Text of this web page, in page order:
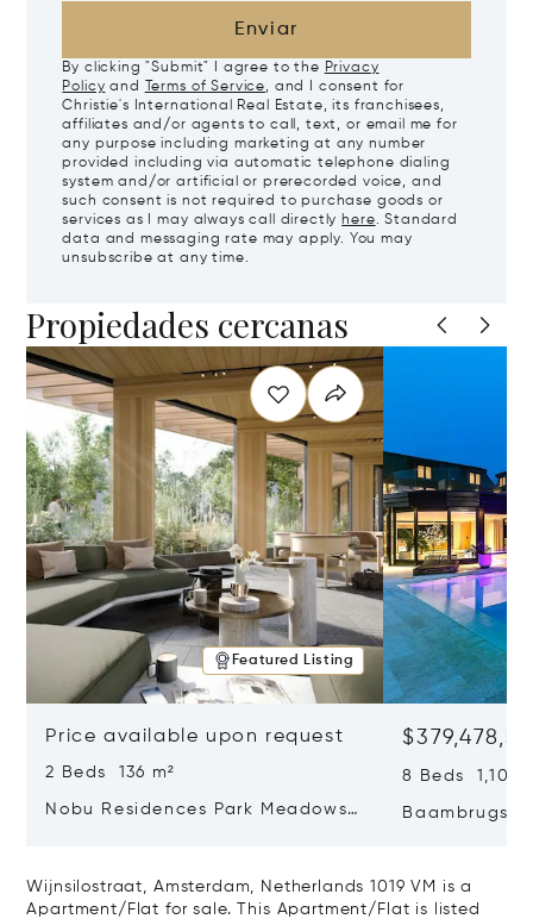
Enviar
By clicking "Submit" I agree to the Privacy
Policy and Terms of Service, and I consent for
Christie's International Real Estate, its franchisees,
affiliates and/or agents to call, text, or email me for
any purpose including marketing at any number
provided including via automatic telephone dialing
system and/or artificial or prerecorded voice, and
such consent is not required to purchase goods or
services as I may always call directly here. Standard
data and messaging rate may apply. You may
unsubscribe at any time.
Propiedades cercanas
Featured Listing
Price available upon request
2 Beds 136 m²
Nobu Residences Park Meadows
8 Beds 1,100
Baambrugse
Wijnsilostraat, Amsterdam, Netherlands 1019 VM is a
Apartment/Flat for sale. This Apartment/Flat is listed